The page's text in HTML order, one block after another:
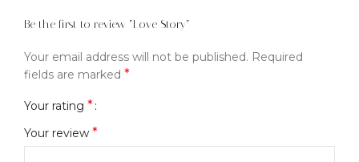
Be the first to review “Love Story”
Your email address will not be published. Required
fields are marked *
Your rating *
Your review *